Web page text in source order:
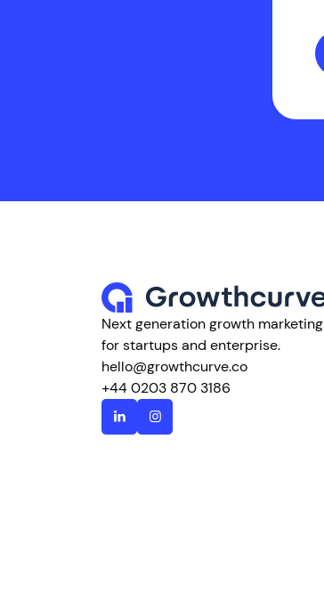
Next generation growth marketing
for startups and enterprise.
hello@growthcurve.co
+44 0203 870 3186